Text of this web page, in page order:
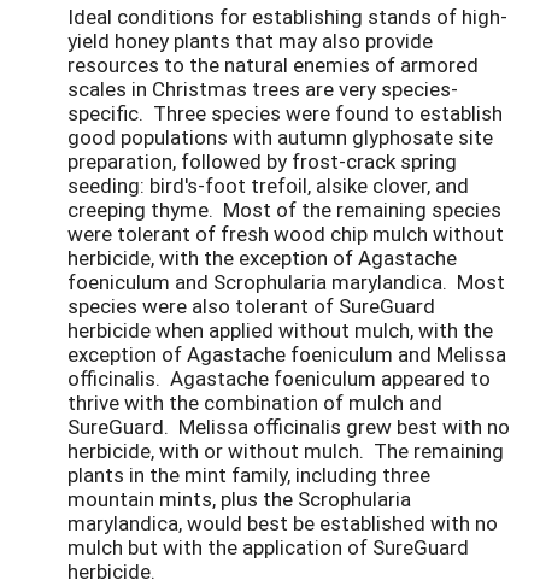
Ideal conditions for establishing stands of high-
yield honey plants that may also provide
resources to the natural enemies of armored
scales in Christmas trees are very species-
specific. Three species were found to establish
good populations with autumn glyphosate site
preparation, followed by frost-crack spring
seeding: bird's-foot trefoil, alsike clover, and
creeping thyme. Most of the remaining species
were tolerant of fresh wood chip mulch without
herbicide, with the exception of Agastache
foeniculum and Scrophularia marylandica. Most
species were also tolerant of SureGuard
herbicide when applied without mulch, with the
exception of Agastache foeniculum and Melissa
officinalis. Agastache foeniculum appeared to
thrive with the combination of mulch and
SureGuard. Melissa officinalis grew best with no
herbicide, with or without mulch. The remaining
plants in the mint family, including three
mountain mints, plus the Scrophularia
marylandica, would best be established with no
mulch but with the application of SureGuard
herbicide.